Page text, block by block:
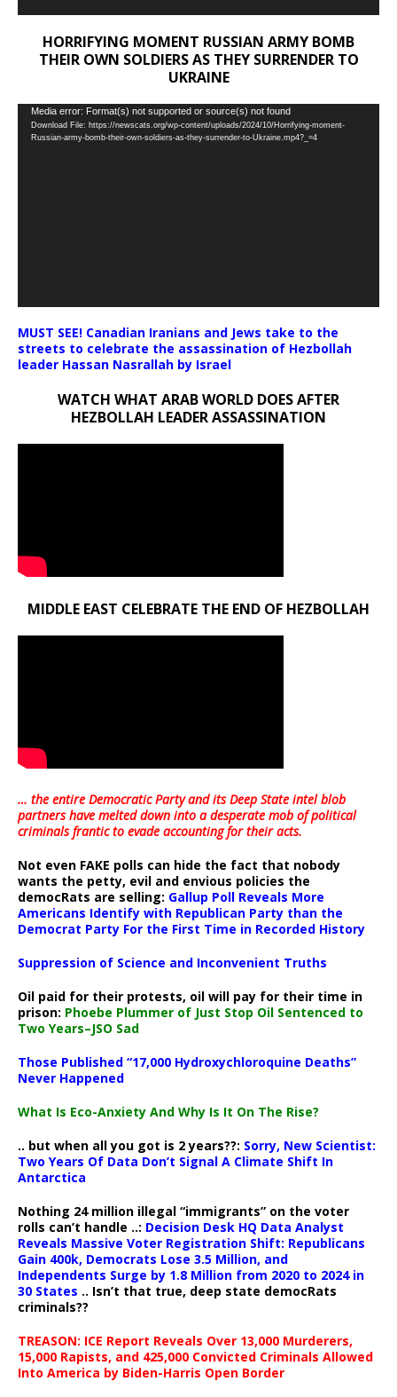
HORRIFYING MOMENT RUSSIAN ARMY BOMB
THEIR OWN SOLDIERS AS THEY SURRENDER TO
UKRAINE
Video
Player
Media error: Format(s) not supported or source(s) not found
Download File: https://newscats.org/wp-content/uploads/2024/10/Horrifying-moment-
Russian-army-bomb-their-own-soldiers-as-they-surrender-to-Ukraine.mp4?_=4
MUST SEE! Canadian Iranians and Jews take to the
streets to celebrate the assassination of Hezbollah
leader Hassan Nasrallah by Israel
WATCH WHAT ARAB WORLD DOES AFTER
HEZBOLLAH LEADER ASSASSINATION
MIDDLE EAST CELEBRATE THE END OF HEZBOLLAH
… the entire Democratic Party and its Deep State intel blob
partners have melted down into adesperate mob of political
criminals frantic to evade accounting for their acts.
Not even FAKE polls can hide the fact that nobody
wants the petty, evil and envious policies the
democRats are selling: Gallup Poll Reveals More
Americans Identify with Republican Party than the
Democrat Party For the First Time in Recorded History
Suppression of Science and Inconvenient Truths
Oil paid for their protests, oil will pay for their time in
prison: Phoebe Plummer of Just Stop Oil Sentenced to
Two Years–JSO Sad
Those Published “17,000 Hydroxychloroquine Deaths”
Never Happened
What Is Eco-Anxiety And Why Is It On The Rise?
.. but when all you got is 2 years??: Sorry, New Scientist:
Two Years Of Data Don’t Signal A Climate Shift In
Antarctica
Nothing 24 million illegal “immigrants” on the voter
rolls can’t handle ..: Decision Desk HQ Data Analyst
Reveals Massive Voter Registration Shift: Republicans
Gain 400k, Democrats Lose 3.5 Million, and
Independents Surge by 1.8 Million from 2020 to 2024 in
30 States .. Isn’t that true, deep state democRats
criminals??
TREASON: ICE Report Reveals Over 13,000 Murderers,
15,000 Rapists, and 425,000 Convicted Criminals Allowed
Into America by Biden-Harris Open Border